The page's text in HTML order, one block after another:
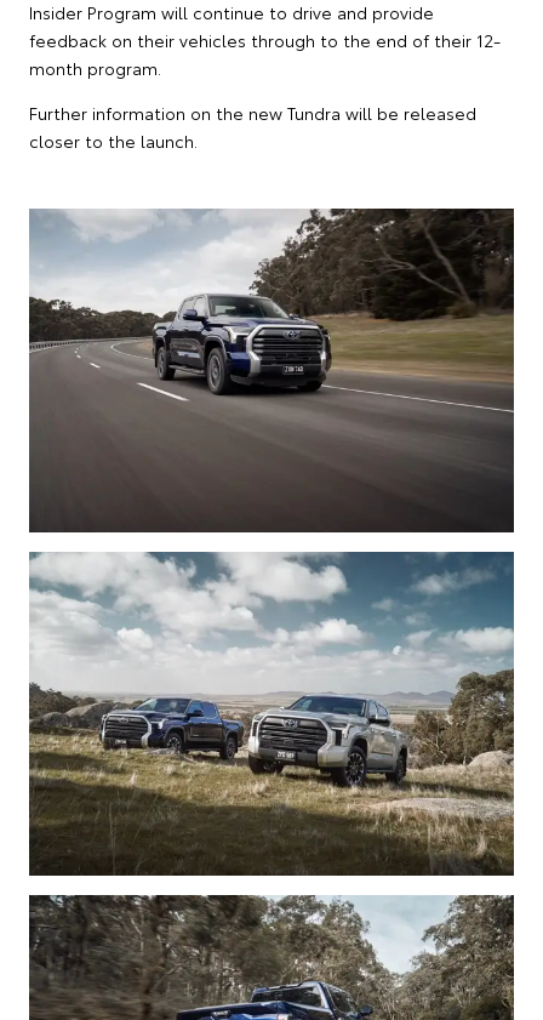
Insider Program will continue to drive and provide
feedback on their vehicles through to the end of their 12-
month program.
Further information on the new Tundra will be released
closer to the launch.